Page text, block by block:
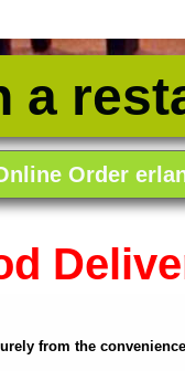
a
Order
from the